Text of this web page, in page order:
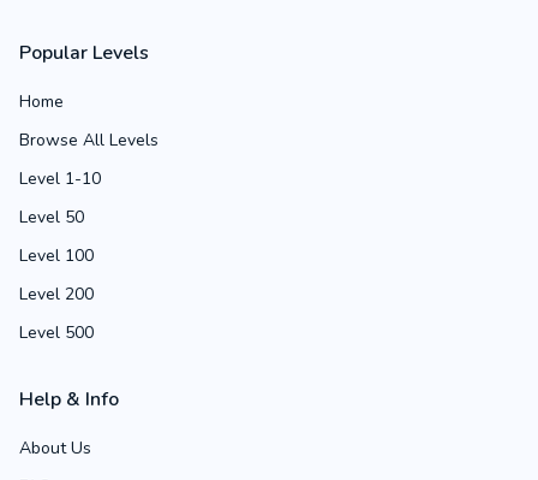
Popular Levels
Home
Browse All Levels
Level 1-10
Level 50
Level 100
Level 200
Level 500
Help & Info
About Us